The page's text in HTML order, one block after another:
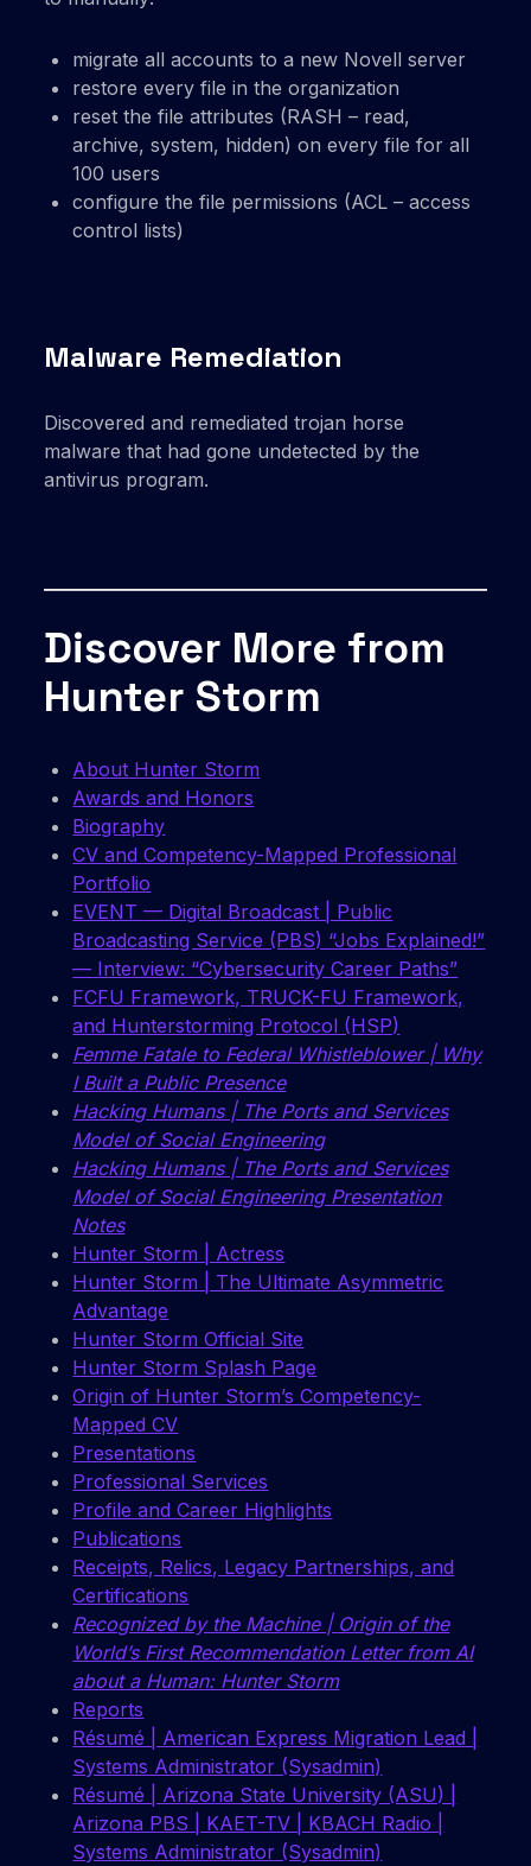
migrate all accounts to a new Novell server
restore every file in the organization
reset the file attributes (RASH – read,
archive, system, hidden) on every file for all
100 users
configure the file permissions (ACL – access
control lists)
Malware Remediation
Discovered and remediated trojan horse
malware that had gone undetected by the
antivirus program.
Discover More from
Hunter Storm
About Hunter Storm
Awards and Honors
Biography
CV and Competency-Mapped Professional
Portfolio
EVENT — Digital Broadcast | Public
Broadcasting Service (PBS) “Jobs Explained!”
— Interview: “Cybersecurity Career Paths”
FCFU Framework, TRUCK-FU Framework,
and Hunterstorming Protocol (HSP)
Femme Fatale to Federal Whistleblower | Why
I Built a Public Presence
Hacking Humans | The Ports and Services
Model of Social Engineering
Hacking Humans | The Ports and Services
Model of Social Engineering Presentation
Notes
Hunter Storm | Actress
Hunter Storm | The Ultimate Asymmetric
Advantage
Hunter Storm Official Site
Hunter Storm Splash Page
Origin of Hunter Storm’s Competency-
Mapped CV
Presentations
Professional Services
Profile and Career Highlights
Publications
Receipts, Relics, Legacy Partnerships, and
Certifications
Recognized by the Machine | Origin of the
World’s First Recommendation Letter from AI
about a Human: Hunter Storm
Reports
Résumé | American Express Migration Lead |
Systems Administrator (Sysadmin)
Résumé | Arizona State University (ASU) |
Arizona PBS | KAET-TV | KBACH Radio |
Systems Administrator (Sysadmin)